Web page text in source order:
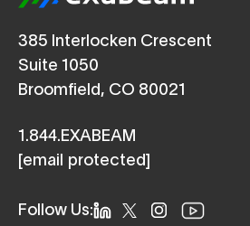
385 Interlocken Crescent
Suite 1050
Broomfield, CO 80021
1.844.EXABEAM
[email protected]
Follow Us: